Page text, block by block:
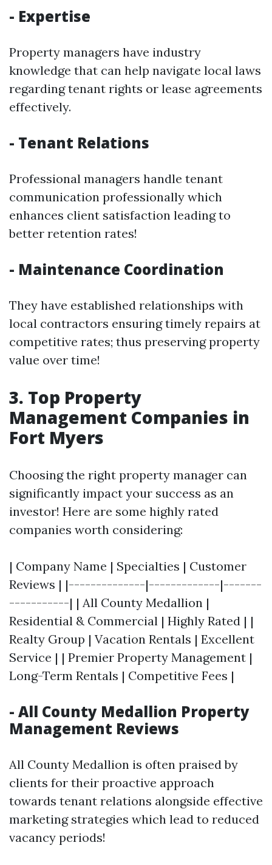
- Expertise
Property managers have industry
knowledge that can help navigate local laws
regarding tenant rights or lease agreements
effectively.
- Tenant Relations
Professional managers handle tenant
communication professionally which
enhances client satisfaction leading to
better retention rates!
- Maintenance Coordination
They have established relationships with
local contractors ensuring timely repairs at
competitive rates; thus preserving property
value over time!
3. Top Property
Management Companies in
Fort Myers
Choosing the right property manager can
significantly impact your success as an
investor! Here are some highly rated
companies worth considering:
| Company Name | Specialties | Customer
Reviews | |--------------|-------------|-------
-----------| | All County Medallion |
Residential & Commercial | Highly Rated | |
Realty Group | Vacation Rentals | Excellent
Service | | Premier Property Management |
Long-Term Rentals | Competitive Fees |
- All County Medallion Property
Management Reviews
All County Medallion is often praised by
clients for their proactive approach
towards tenant relations alongside effective
marketing strategies which lead to reduced
vacancy periods!